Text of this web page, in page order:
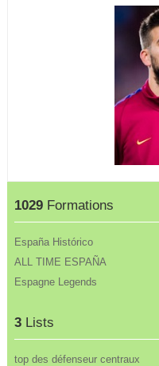
1029 Formations
España Histórico
ALL TIME ESPAÑA
Espagne Legends
3 Lists
top des défenseur centraux